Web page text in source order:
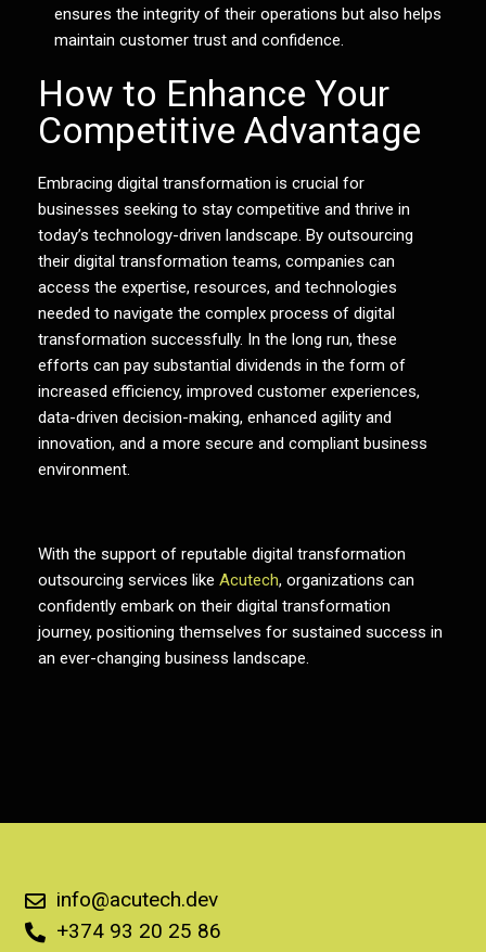
ensures the integrity of their operations but also helps
maintain customer trust and confidence.
How to Enhance Your
Competitive Advantage
Embracing digital transformation is crucial for
businesses seeking to stay competitive and thrive in
today’s technology-driven landscape. By outsourcing
their digital transformation teams, companies can
access the expertise, resources, and technologies
needed to navigate the complex process of digital
transformation successfully. In the long run, these
efforts can pay substantial dividends in the form of
increased efficiency, improved customer experiences,
data-driven decision-making, enhanced agility and
innovation, and a more secure and compliant business
environment.
With the support of reputable digital transformation
outsourcing services like Acutech, organizations can
confidently embark on their digital transformation
journey, positioning themselves for sustained success in
an ever-changing business landscape.
info@acutech.dev
+374 93 20 25 86